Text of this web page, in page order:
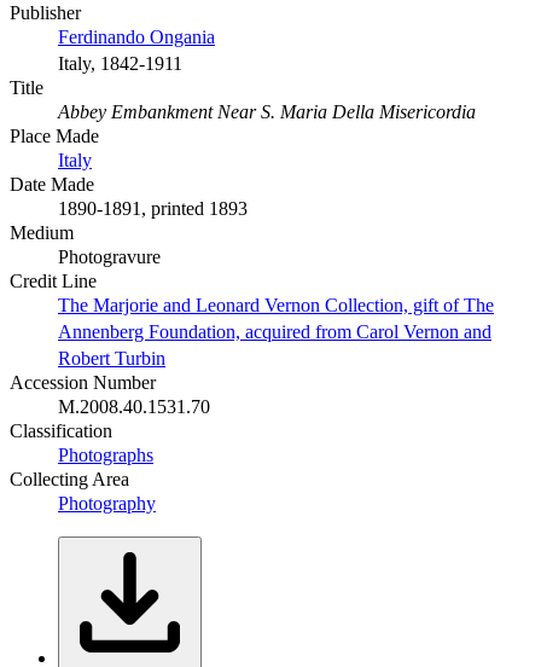
Publisher
Ferdinando Ongania
Italy, 1842-1911
Title
Abbey Embankment Near S. Maria Della Misericordia
Place Made
Italy
Date Made
1890-1891, printed 1893
Medium
Photogravure
Credit Line
The Marjorie and Leonard Vernon Collection, gift of The
Annenberg Foundation, acquired from Carol Vernon and
Robert Turbin
Accession Number
M.2008.40.1531.70
Classification
Photographs
Collecting Area
Photography